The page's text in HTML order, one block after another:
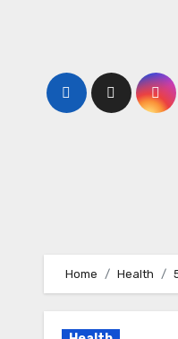
Home Health